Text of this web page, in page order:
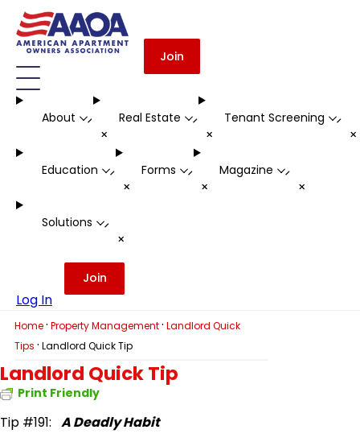
Join
About -
+
Real Estate -
+
Tenant Screening -
Education -
+
Forms -
+
Magazine -
+
Solutions -
+
Log In
Join
Home · Property Management · Landlord Quick
Tips · Landlord Quick Tip
Landlord Quick Tip
Print Friendly
Tip #191: A Deadly Habit